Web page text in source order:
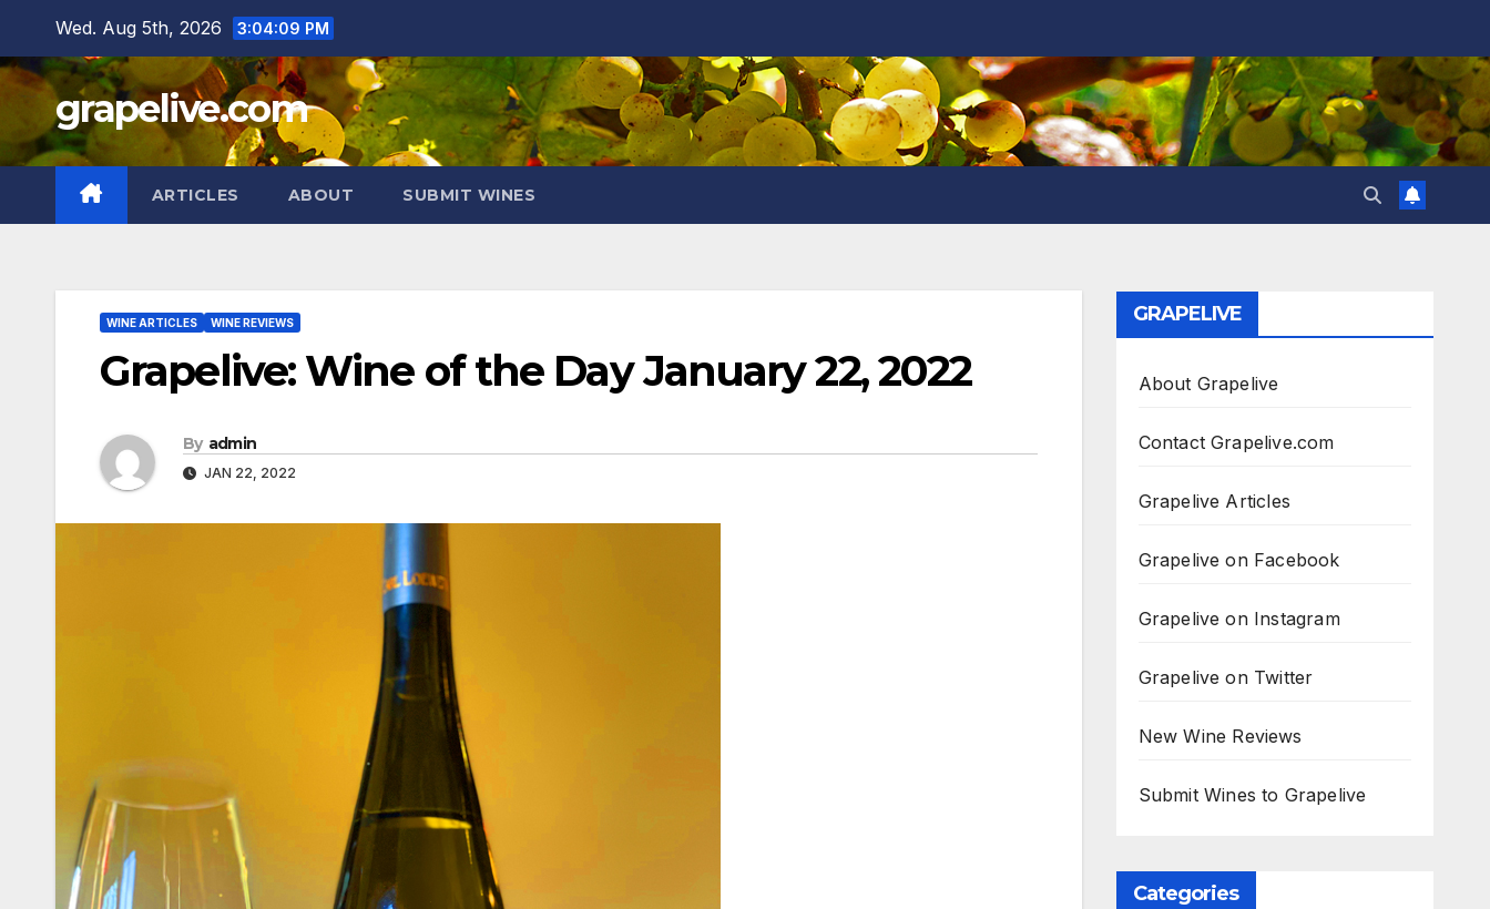
content
Wed. Aug 5th, 2026 3:04:10 PM
grapelive.com
ARTICLES ABOUT SUBMIT WINES
WINE ARTICLES WINE REVIEWS
Grapelive: Wine of the Day January 22, 2022
By admin
JAN 22, 2022
GRAPELIVE
About Grapelive
Contact Grapelive.com
Grapelive Articles
Grapelive on Facebook
Grapelive on Instagram
Grapelive on Twitter
New Wine Reviews
Submit Wines to Grapelive
Categories